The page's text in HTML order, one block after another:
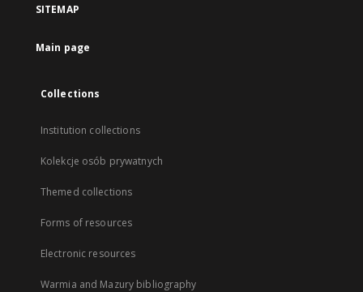
SITEMAP
Main page
Collections
Institution collections
Kolekcje osób prywatnych
Themed collections
Forms of resources
Electronic resources
Warmia and Mazury bibliography